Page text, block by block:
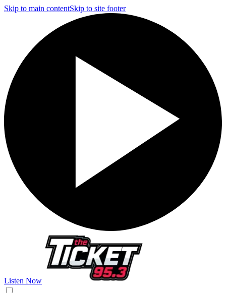
Skip to main contentSkip to site footer
Listen Now